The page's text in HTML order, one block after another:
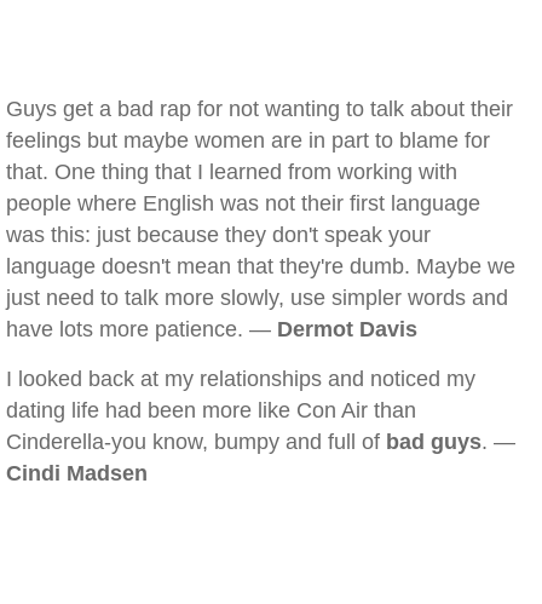
Guys get a bad rap for not wanting to talk about their
feelings but maybe women are in part to blame for
that. One thing that I learned from working with
people where English was not their first language
was this: just because they don't speak your
language doesn't mean that they're dumb. Maybe we
just need to talk more slowly, use simpler words and
have lots more patience. — Dermot Davis
I looked back at my relationships and noticed my
dating life had been more like Con Air than
Cinderella-you know, bumpy and full of bad guys. —
Cindi Madsen